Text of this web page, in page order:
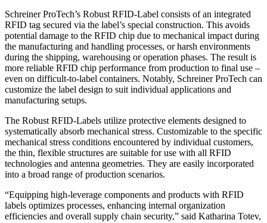
Schreiner ProTech’s Robust RFID-Label consists of an integrated
RFID tag secured via the label’s special construction. This avoids
potential damage to the RFID chip due to mechanical impact during
the manufacturing and handling processes, or harsh environments
during the shipping, warehousing or operation phases. The result is
more reliable RFID chip performance from production to final use –
even on difficult-to-label containers. Notably, Schreiner ProTech can
customize the label design to suit individual applications and
manufacturing setups.
The Robust RFID-Labels utilize protective elements designed to
systematically absorb mechanical stress. Customizable to the specific
mechanical stress conditions encountered by individual customers,
the thin, flexible structures are suitable for use with all RFID
technologies and antenna geometries. They are easily incorporated
into a broad range of production scenarios.
“Equipping high-leverage components and products with RFID
labels optimizes processes, enhancing internal organization
efficiencies and overall supply chain security,” said Katharina Totev,